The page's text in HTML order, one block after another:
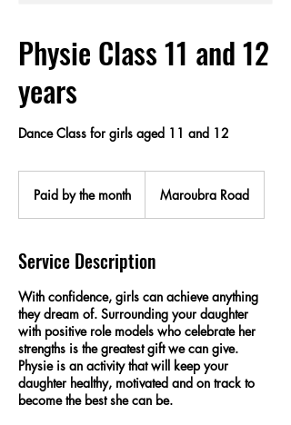
Physie Class 11 and 12
years
Dance Class for girls aged 11 and 12
Paid by the month Maroubra Road
Service Description
With confidence, girls can achieve anything
they dream of. Surrounding your daughter
with positive role models who celebrate her
strengths is the greatest gift we can give.
Physie is an activity that will keep your
daughter healthy, motivated and on track to
become the best she can be.